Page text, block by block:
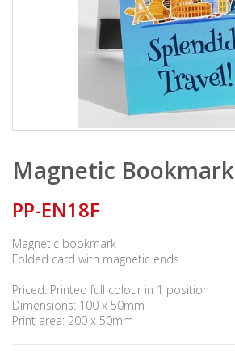
Magnetic Bookmark
PP-EN18F
Magnetic bookmark
Folded card with magnetic ends
Priced: Printed full colour in 1 position
Dimensions: 100 x 50mm
Print area: 200 x 50mm